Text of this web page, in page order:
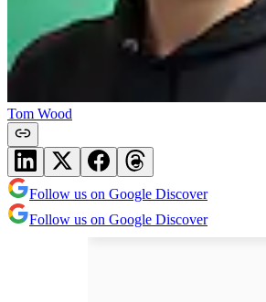
Tom Wood
Follow us on Google Discover
Follow us on Google Discover